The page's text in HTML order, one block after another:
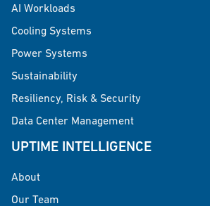
AI Workloads
Cooling Systems
Power Systems
Sustainability
Resiliency, Risk & Security
Data Center Management
UPTIME INTELLIGENCE
About
Our Team